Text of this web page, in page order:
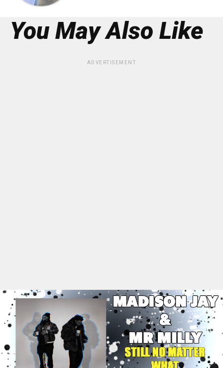
You May Also Like
ADVERTISEMENT